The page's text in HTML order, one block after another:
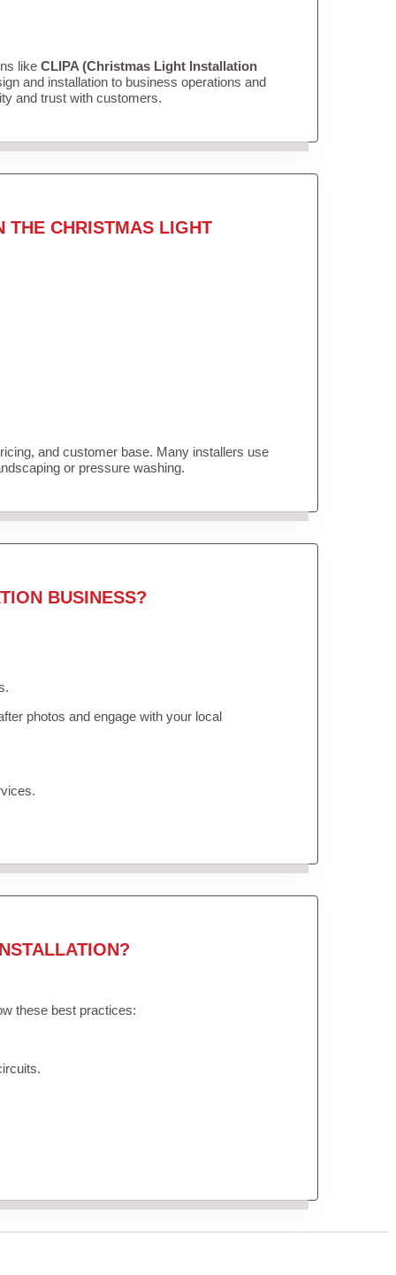
like CLIPA (Christmas Light Installation
and installation to business operations and
and trust with customers.
THE CHRISTMAS LIGHT
and customer base. Many installers use
or pressure washing.
BUSINESS?
photos and engage with your local
these best practices: